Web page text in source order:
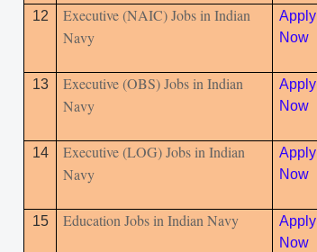
12
Executive (NAIC) Jobs in Indian
Navy
Apply
Now
13
Executive (OBS) Jobs in Indian
Navy
Apply
Now
14
Executive (LOG) Jobs in Indian
Navy
Apply
Now
15 Education Jobs in Indian Navy
Apply
Now